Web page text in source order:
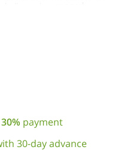
ahead which are only
are also
a short space of time is
to stay and explore
available in Val
, the vibrant
incredible slides and
payment
30-day advance